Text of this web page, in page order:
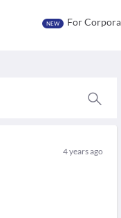
NEW For
4 years ago